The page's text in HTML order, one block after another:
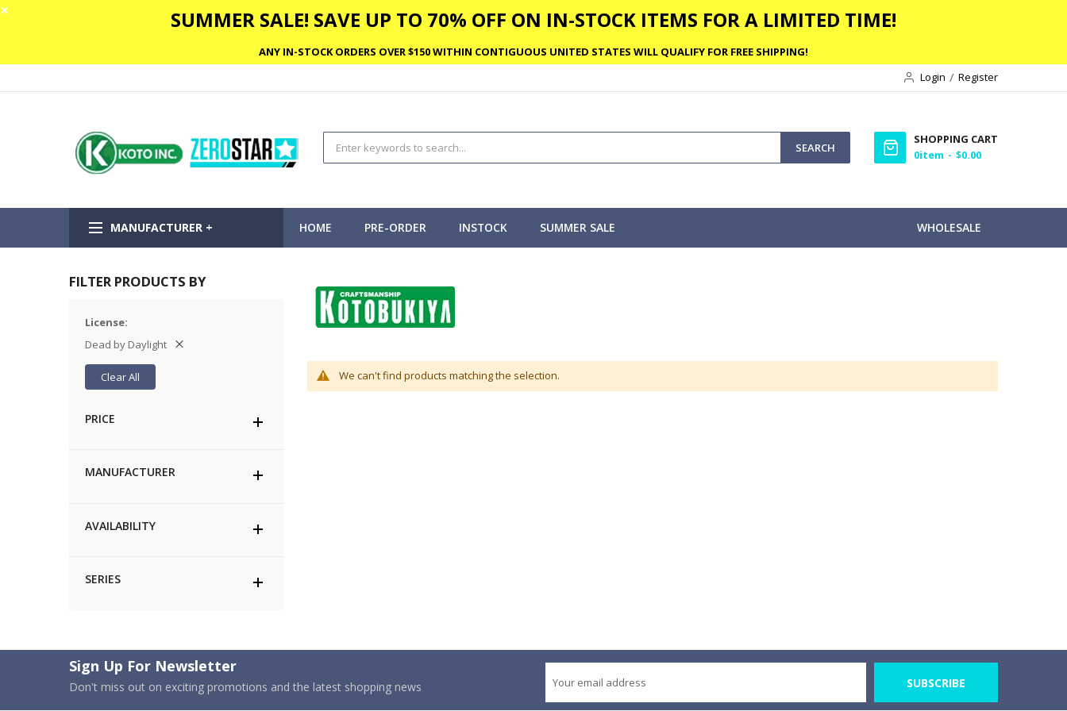
✕ SUMMER SALE! SAVE UP TO 70% OFF ON IN-STOCK ITEMS FOR A LIMITED TIME!
ANY IN-STOCK ORDERS OVER $150 WITHIN CONTIGUOUS UNITED STATES WILL QUALIFY FOR FREE SHIPPING!
Login
Register
SEARCH
SHOPPING CART
0item $0.00
MANUFACTURER + HOME WHOLESALE
PRE-ORDER INSTOCK SUMMER SALE
We can't find products matching the selection.
FILTER PRODUCTS BY
License
Dead by Daylight
Clear All
PRICE
MANUFACTURER
AVAILABILITY
SERIES
Sign Up For Newsletter
Don't miss out on exciting promotions and the latest shopping news SUBSCRIBE